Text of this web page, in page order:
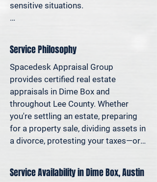
agents, and investors who rely on
accurate property values to make
where it matters most.
sensitive situations.
market data, verified records, and
proven modeling techniques to
produce clear, consistent results you
can stand behind. It’s real estate
appraisal designed for today’s
decisions—not yesterday’s methods.
Because decisions this important
should be based on data—not
Service Philosophy
Spacedesk Appraisal Group
provides certified real estate
appraisals in Dime Box and
throughout Lee County. Whether
you're settling an estate, preparing
for a property sale, dividing assets in
a divorce, protesting your taxes—or
much equity you have—we deliver
clear, defensible valuations that help
Service Availability in Dime Box, Austin